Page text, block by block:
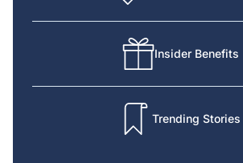
Insider Benefits
Trending Stories